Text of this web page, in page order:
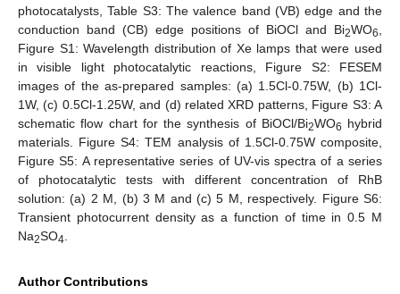
photocatalysts, Table S3: The valence band (VB) edge and the
conduction band (CB) edge positions of BiOCl and Bi2WO6
Figure S1: Wavelength distribution of Xe lamps that were used
in visible light photocatalytic reactions, Figure S2: FESEM
images of the as-prepared samples: (a) 1.5Cl-0.75W, (b) 1Cl-
1W, (c) 0.5Cl-1.25W, and (d) related XRD patterns, Figure S3: A
schematic flow chart for the synthesis of BiOCl/Bi2WO6 hybrid
materials. Figure S4: TEM analysis of 1.5Cl-0.75W composite,
Figure S5: A representative series of UV-vis spectra of a series
of photocatalytic tests with different concentration of RhB
solution: (a) 2 M, (b) 3 M and (c) 5 M, respectively. Figure S6:
Transient photocurrent density as a function of time in 0.5 M
Na2SO4
Author Contributions